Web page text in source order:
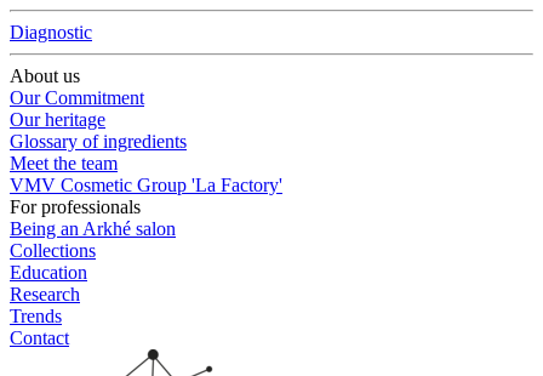
Diagnostic
About us
Our Commitment
Our heritage
Glossary of ingredients
Meet the team
VMV Cosmetic Group 'La Factory'
For professionals
Being an Arkhé salon
Collections
Education
Research
Trends
Contact